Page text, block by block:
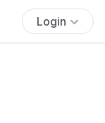
Login